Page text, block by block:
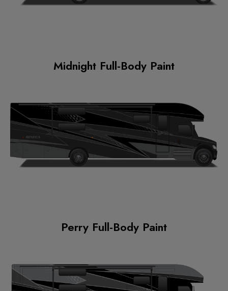
Midnight Full-Body Paint
Perry Full-Body Paint